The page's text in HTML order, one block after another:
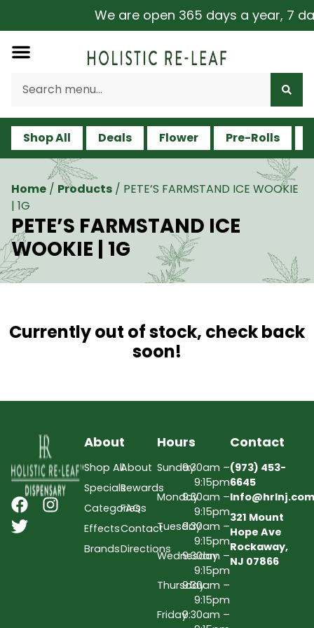
We are open 365 days a year, 7
Shop All Deals Flower Pre-Rolls
Home / Products / PETE’S FARMSTAND ICE WOOKIE
| 1G
PETE’S FARMSTAND ICE
WOOKIE | 1G
Currently out of stock, check back
soon!
About
Shop All
Specials
Categories
Effects
Brands
About
Rewards
FAQs
Contact
Directions
Hours
Sunday9:30am –
9:15pm
Monday9:30am –
9:15pm
Tuesday9:30am –
9:15pm
Wednesday
9:30am –
9:15pm
Thursday9:30am –
9:15pm
Friday9:30am –
Contact
(973) 453-
6645
Info@hrlnj.com
321 Mount
Hope Ave
Rockaway,
NJ 07866